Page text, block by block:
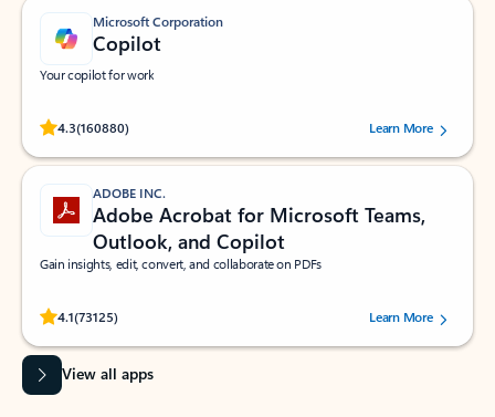
Microsoft Corporation
Copilot
Your copilot for work
4.3(160880)
Rated (#=ratingAverage#) stars out of 5 stars, by 160880 users.Learn More
ADOBE INC.
Adobe Acrobat for Microsoft Teams,
Outlook, and Copilot
Gain insights, edit, convert, and collaborate on PDFs
4.1(73125)
Rated (#=ratingAverage#) stars out of 5 stars, by 73125 users.Learn More
View all apps